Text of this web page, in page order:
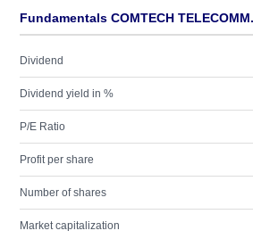
Fundamentals COMTECH
Dividend
Dividend yield in %
P/E Ratio
Profit per share
Number of shares
Market capitalization